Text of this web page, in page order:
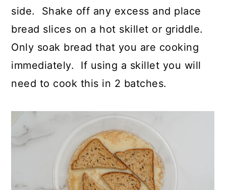
side. Shake off any excess and place
bread slices on a hot skillet or griddle.
Only soak bread that you are cooking
immediately. If using a skillet you will
need to cook this in 2 batches.